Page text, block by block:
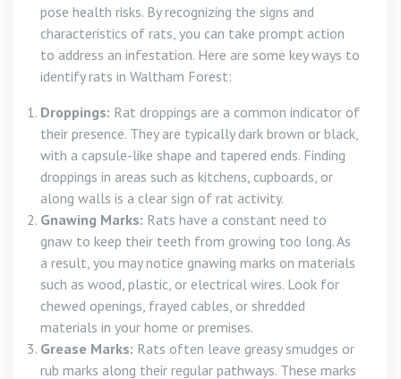
pose health risks. By recognizing the signs and
characteristics of rats, you can take prompt action
to address an infestation. Here are some key ways to
identify rats in Waltham Forest:
Droppings: Rat droppings are a common indicator of
their presence. They are typically dark brown or black,
with a capsule-like shape and tapered ends. Finding
droppings in areas such as kitchens, cupboards, or
along walls is a clear sign of rat activity.
Gnawing Marks: Rats have a constant need to
gnaw to keep their teeth from growing too long. As
a result, you may notice gnawing marks on materials
such as wood, plastic, or electrical wires. Look for
chewed openings, frayed cables, or shredded
materials in your home or premises.
Grease Marks: Rats often leave greasy smudges or
rub marks along their regular pathways. These marks